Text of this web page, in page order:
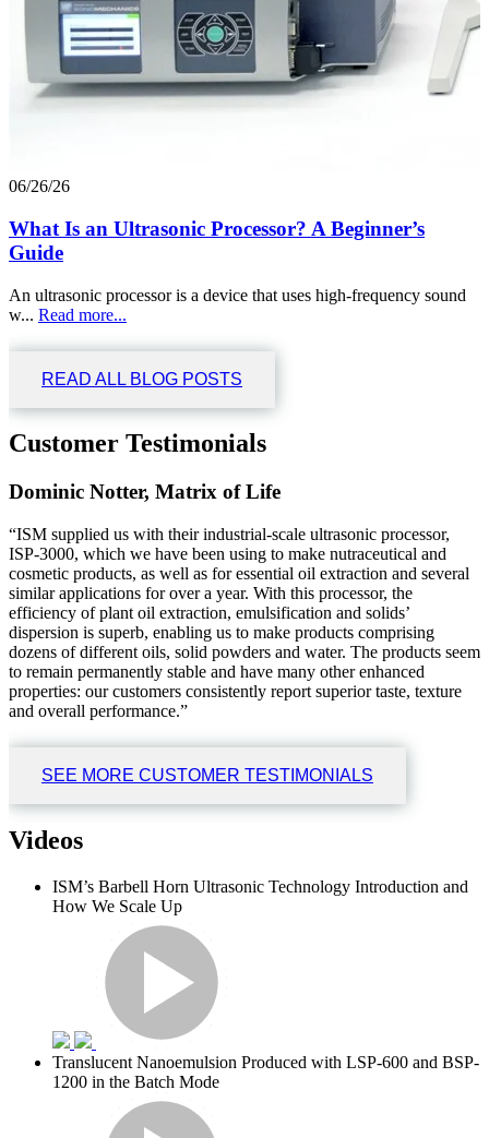
06/26/26
What Is an Ultrasonic Processor? A Beginner’s
Guide
An ultrasonic processor is a device that uses high-frequency sound
w... Read more...
READ ALL BLOG POSTS
Customer Testimonials
Dominic Notter, Matrix of Life
“ISM supplied us with their industrial-scale ultrasonic processor,
ISP-3000, which we have been using to make nutraceutical and
cosmetic products, as well as for essential oil extraction and several
similar applications for over a year. With this processor, the
efficiency of plant oil extraction, emulsification and solids’
dispersion is superb, enabling us to make products comprising
dozens of different oils, solid powders and water. The products seem
to remain permanently stable and have many other enhanced
properties: our customers consistently report superior taste, texture
and overall performance.”
SEE MORE CUSTOMER TESTIMONIALS
Videos
ISM’s Barbell Horn Ultrasonic Technology Introduction and
How We Scale Up
Translucent Nanoemulsion Produced with LSP-600 and BSP-
1200 in the Batch Mode